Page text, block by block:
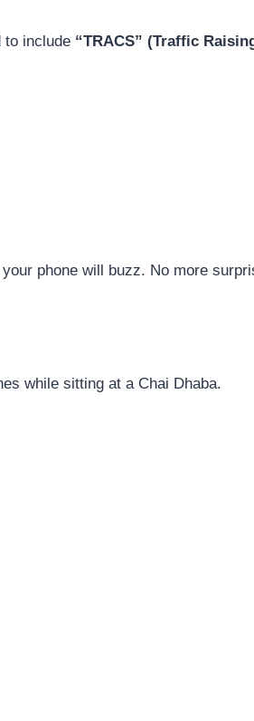
to include “TRACS” (Traffic
phone will buzz. No more
while sitting at a Chai Dhaba.